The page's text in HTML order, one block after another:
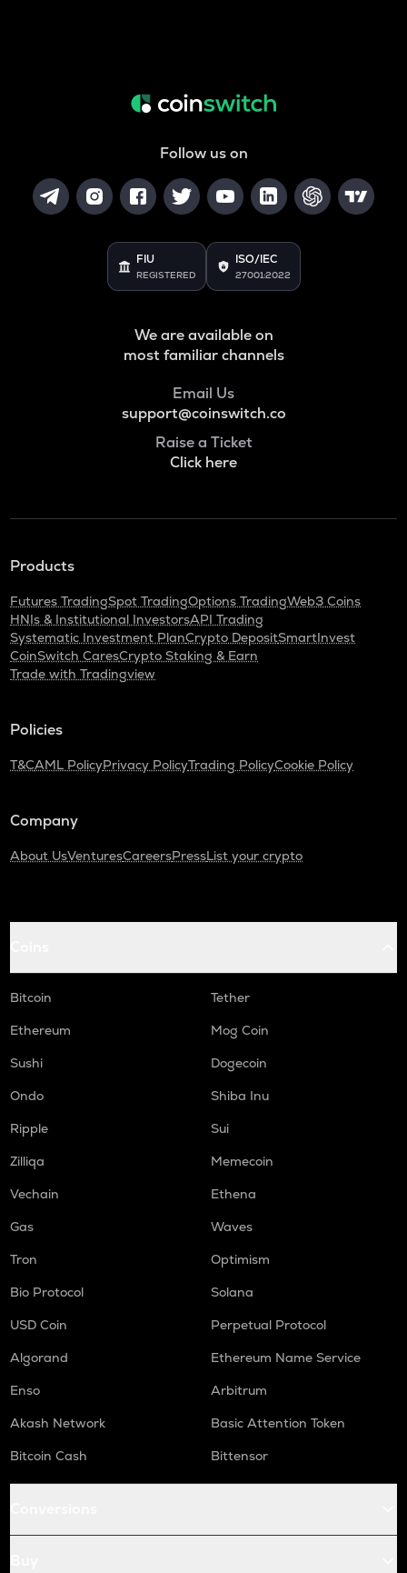
Follow us on
FIU
REGISTERED
ISO/IEC
27001:2022
We are available on
most familiar channels
Email Us
support@coinswitch.co
Raise a Ticket
Click here
Products
Futures TradingSpot TradingOptions TradingWeb3 Coins
HNIs & Institutional InvestorsAPI Trading
Systematic Investment PlanCrypto DepositSmartInvest
CoinSwitch CaresCrypto Staking & Earn
Trade with Tradingview
Policies
T&CAML PolicyPrivacy PolicyTrading PolicyCookie Policy
Company
About UsVenturesCareersPressList your crypto
Bitcoin
Tether
Ethereum
Mog Coin
Sushi
Dogecoin
Ondo
Shiba Inu
Ripple
Sui
Zilliqa
Memecoin
Vechain
Ethena
Gas
Waves
Tron
Optimism
Bio Protocol
Solana
USD Coin
Perpetual Protocol
Algorand
Ethereum Name Service
Enso
Arbitrum
Akash Network
Basic Attention Token
Bitcoin Cash
Bittensor